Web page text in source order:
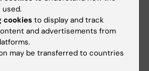
Lynne Raymond, Mansoureh
Khanal, Eric R. Wilkinson,
Megan M. Slough, Denise
Han, Jacob Berrigan,
Margaret Kielian, Balaji
K. Överby, Anna Falk,
cookiesto display and track
and advertisements from
may be transferred to countries